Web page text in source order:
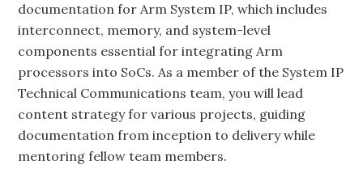
documentation for Arm System IP, which includes
interconnect, memory, and system-level
components essential for integrating Arm
processors into SoCs. As a member of the System IP
Technical Communications team, you will lead
content strategy for various projects, guiding
documentation from inception to delivery while
mentoring fellow team members.